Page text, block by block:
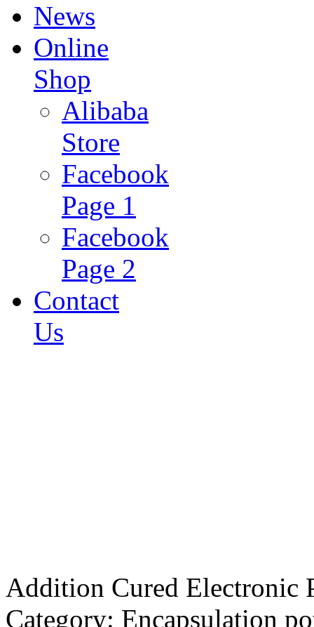
News
Online
Shop
Alibaba
Store
Facebook
Page 1
Facebook
Page 2
Contact
Us
Addition Cured Electronic
Category: Encapsulation